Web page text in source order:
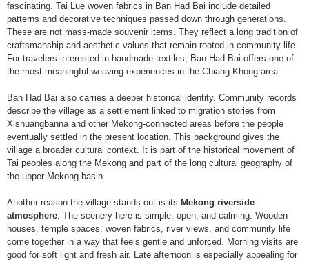
fascinating. Tai Lue woven fabrics in Ban Had Bai include detailed
patterns and decorative techniques passed down through generations.
These are not mass-made souvenir items. They reflect a long tradition of
craftsmanship and aesthetic values that remain rooted in community life.
For travelers interested in handmade textiles, Ban Had Bai offers one of
the most meaningful weaving experiences in the Chiang Khong area.
Ban Had Bai also carries a deeper historical identity. Community records
describe the village as a settlement linked to migration stories from
Xishuangbanna and other Mekong-connected areas before the people
eventually settled in the present location. This background gives the
village a broader cultural context. It is part of the historical movement of
Tai peoples along the Mekong and part of the long cultural geography of
the upper Mekong basin.
Another reason the village stands out is its Mekong riverside
atmosphere. The scenery here is simple, open, and calming. Wooden
houses, temple spaces, woven fabrics, river views, and community life
come together in a way that feels gentle and unforced. Morning visits are
good for soft light and fresh air. Late afternoon is especially appealing for